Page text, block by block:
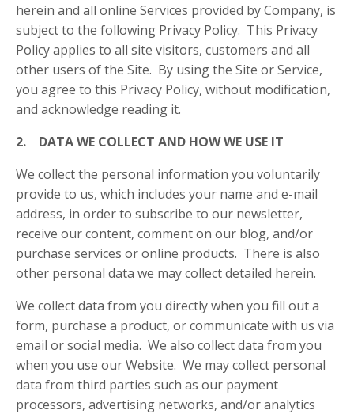
herein and all online Services provided by Company, is
subject to the following Privacy Policy. This Privacy
Policy applies to all site visitors, customers and all
other users of the Site. By using the Site or Service,
you agree to this Privacy Policy, without modification,
and acknowledge reading it.
2. DATA WE COLLECT AND HOW WE USE IT
We collect the personal information you voluntarily
provide to us, which includes your name and e-mail
address, in order to subscribe to our newsletter,
receive our content, comment on our blog, and/or
purchase services or online products. There is also
other personal data we may collect detailed herein.
We collect data from you directly when you fill out a
form, purchase a product, or communicate with us via
email or social media. We also collect data from you
when you use our Website. We may collect personal
data from third parties such as our payment
processors, advertising networks, and/or analytics